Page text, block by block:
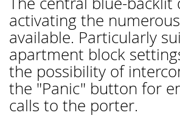
activating the
available. Particularly
apartment block
the possibility of
the "Panic" button for
calls to the porter.